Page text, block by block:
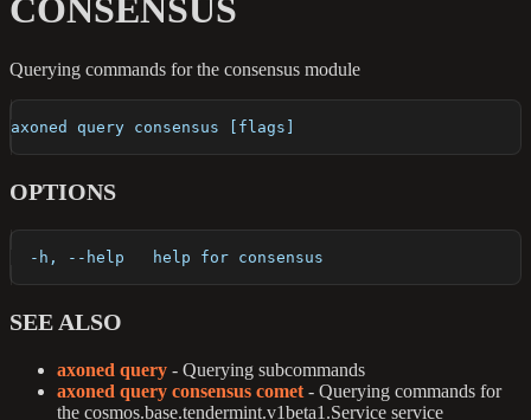
CONSENSUS
Querying commands for the consensus module
axoned query consensus [flags]
OPTIONS
  -h, --help   help for consensus
SEE ALSO
axoned query - Querying subcommands
axoned query consensus comet - Querying commands for
the cosmos.base.tendermint.v1beta1.Service service